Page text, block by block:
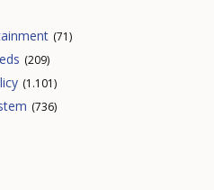
(71)
(209)
(1.101)
(736)